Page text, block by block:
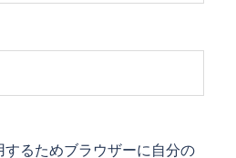
るためブラウザーに自分の